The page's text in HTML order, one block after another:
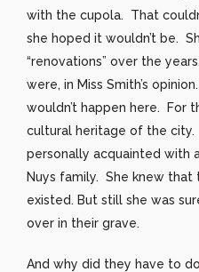
with the cupola. That
she hoped it wouldn’t be.
“renovations” over the
were, in Miss Smith’s
wouldn’t happen here. For
cultural heritage of the city.
personally acquainted with
Nuys family. She knew that
existed. But still she was
over in their grave.
And why did they have to